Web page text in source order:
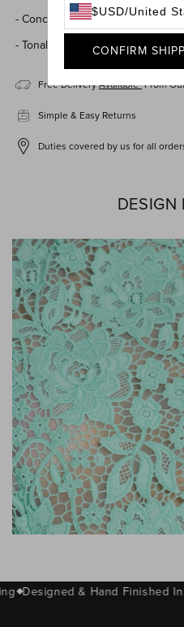
- Concealed zip closure at back
- Tonal underwear required
Free DeliveryAvailable*From
Simple & Easy Returns
Duties covered by us for all
DESIGN
Sheer corded
Designed & Hand Finished In
$USD/United
CONFIRM